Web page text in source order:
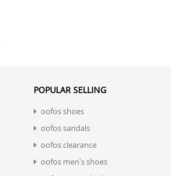
POPULAR SELLING
oofos shoes
oofos sandals
oofos clearance
oofos men's shoes